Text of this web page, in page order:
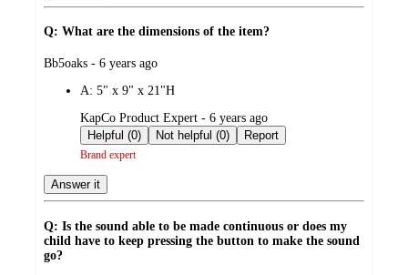
Q: What are the dimensions of the item?
submitted
Bb5oaks - 6 years ago
A: 5" x 9" x 21"H
submitted
by
KapCo Product Expert - 6 years ago
Helpful (0)
Not helpful (0) Report
Brand expert
Answer it
Q: Is the sound able to be made continuous or does my
child have to keep pressing the button to make the sound
go?